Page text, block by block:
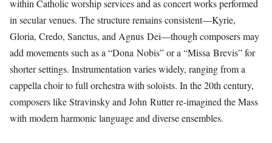
within Catholic worship services and as concert works performed
in secular venues. The structure remains consistent—Kyrie,
Gloria, Credo, Sanctus, and Agnus Dei—though composers may
add movements such as a “Dona Nobis” or a “Missa Brevis” for
shorter settings. Instrumentation varies widely, ranging from a
cappella choir to full orchestra with soloists. In the 20th century,
composers like Stravinsky and John Rutter re‑imagined the Mass
with modern harmonic language and diverse ensembles.